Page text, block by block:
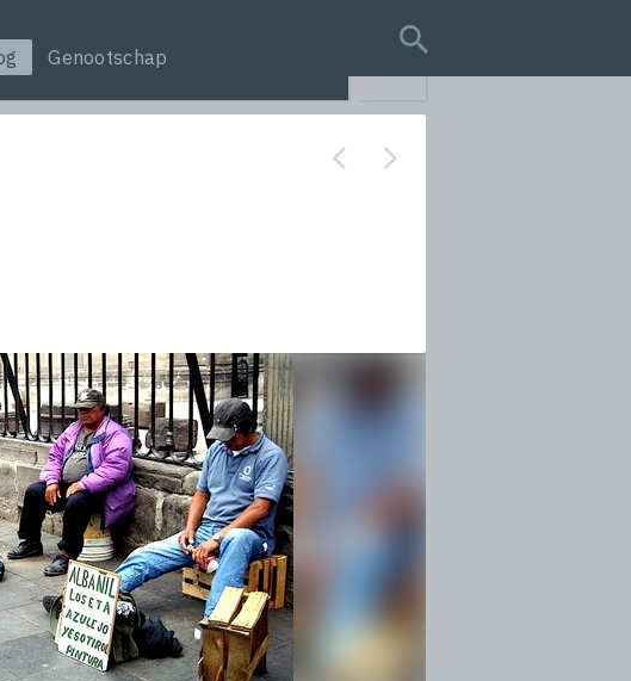
Genootschap
search query